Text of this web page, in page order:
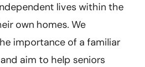
lives within the
own homes. We
importance of a familiar
aim to help seniors